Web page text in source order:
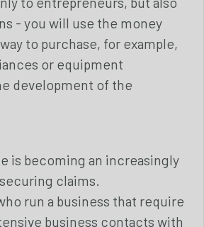
- you will use the money
to purchase, for example,
or equipment
development of the
is becoming an increasingly
claims.
run a business that require
business contacts with